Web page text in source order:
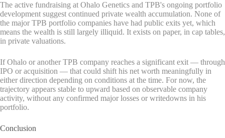
The active fundraising at Ohalo Genetics and TPB's ongoing portfolio
development suggest continued private wealth accumulation. None of
the major TPB portfolio companies have had public exits yet, which
means the wealth is still largely illiquid. It exists on paper, in cap tables,
in private valuations.
If Ohalo or another TPB company reaches a significant exit — through
IPO or acquisition — that could shift his net worth meaningfully in
either direction depending on conditions at the time. For now, the
trajectory appears stable to upward based on observable company
activity, without any confirmed major losses or writedowns in his
portfolio.
Conclusion